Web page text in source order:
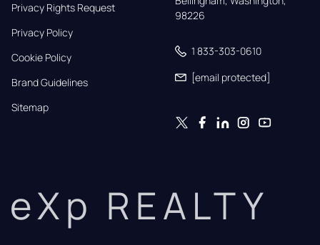
Privacy Rights Request
Privacy Policy
Cookie Policy
Brand Guidelines
Sitemap
98226
1 833-303-0610
[email protected]
eXp REALTY